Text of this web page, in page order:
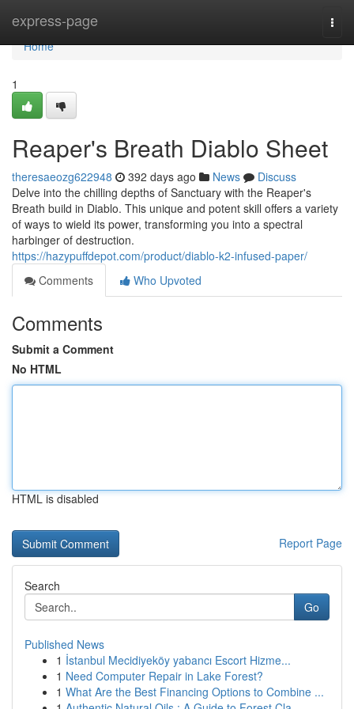
express-page
Home
Home
1
Reaper's Breath Diablo Sheet
theresaeozg622948 392 days ago News
Discuss
Delve into the chilling depths of Sanctuary with the Reaper's
Breath build in Diablo. This unique and potent skill offers a variety
of ways to wield its power, transforming you into a spectral
harbinger of destruction.
https://hazypuffdepot.com/product/diablo-k2-infused-paper/
Comments
Who Upvoted
Comments
Submit a Comment
No HTML
HTML is disabled
Report Page
Search
Go
Published News
1 İstanbul Mecidiyeköy yabancı Escort Hizme...
1 Need Computer Repair in Lake Forest?
1 What Are the Best Financing Options to Combine ...